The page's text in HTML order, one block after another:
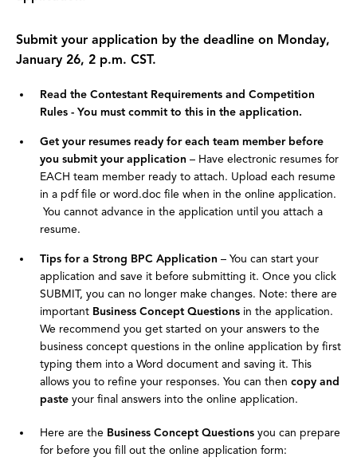
Submit your application by the deadline on Monday,
January 26, 2 p.m. CST.
Read the Contestant Requirements and Competition
Rules - You must commit to this in the application.
Get your resumes ready for each team member before
you submit your application – Have electronic resumes for
EACH team member ready to attach. Upload each resume
in a pdf file or word.doc file when in the online application.
You cannot advance in the application until you attach a
resume.
Tips for a Strong BPC Application – You can start your
application and save it before submitting it. Once you click
SUBMIT, you can no longer make changes. Note: there are
important Business Concept Questions in the application.
We recommend you get started on your answers to the
business concept questions in the online application by first
typing them into a Word document and saving it. This
allows you to refine your responses. You can then copy and
paste your final answers into the online application.
Here are the Business Concept Questions you can prepare
for before you fill out the online application form: